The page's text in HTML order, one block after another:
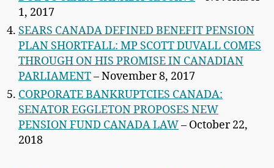
1, 2017
SEARS CANADA DEFINED BENEFIT PENSION
PLAN SHORTFALL: MP SCOTT DUVALL COMES
THROUGH ON HIS PROMISE IN CANADIAN
PARLIAMENT– November 8, 2017
CORPORATE BANKRUPTCIES CANADA:
SENATOR EGGLETON PROPOSES NEW
PENSION FUND CANADA LAW– October 22,
2018